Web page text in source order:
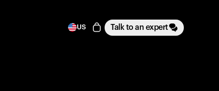
US Talk to an expert